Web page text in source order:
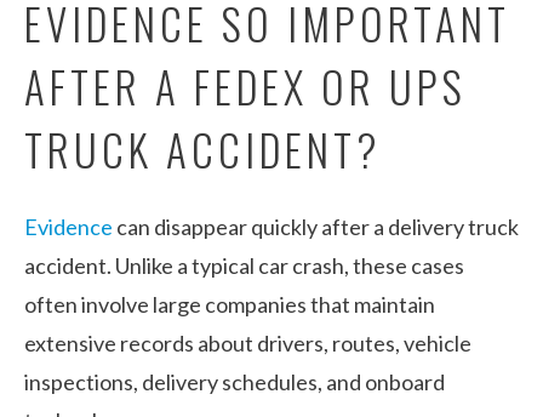
EVIDENCE SO IMPORTANT
AFTER A FEDEX OR UPS
TRUCK ACCIDENT?
Evidence can disappear quickly after a delivery truck
accident. Unlike a typical car crash, these cases
often involve large companies that maintain
extensive records about drivers, routes, vehicle
inspections, delivery schedules, and onboard